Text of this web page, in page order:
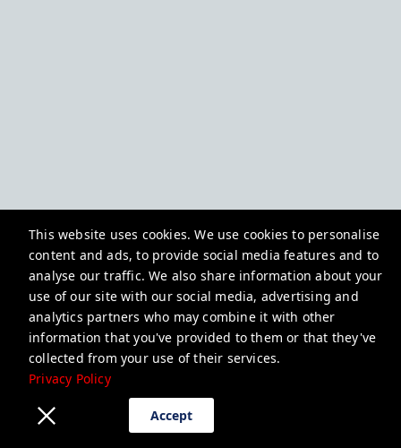
This website uses cookies. We use cookies to personalise
content and ads, to provide social media features and to
analyse our traffic. We also share information about your
use of our site with our social media, advertising and
analytics partners who may combine it with other
information that you've provided to them or that they've
collected from your use of their services.
Privacy Policy
Accept